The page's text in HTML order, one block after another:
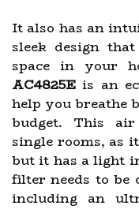
It also has an
sleek design
space in your
AC4825E is an
help you breathe
budget. This
single rooms, as
but it has a light
filter needs to be
including an